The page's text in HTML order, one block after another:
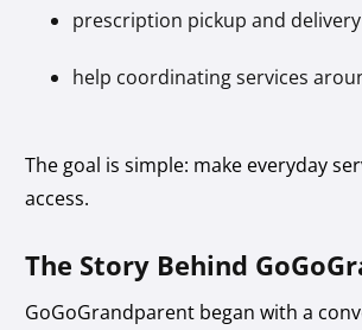
prescription pickup and delivery
help coordinating services
The goal is simple: make everyday
access.
The Story Behind
GoGoGrandparent began with a